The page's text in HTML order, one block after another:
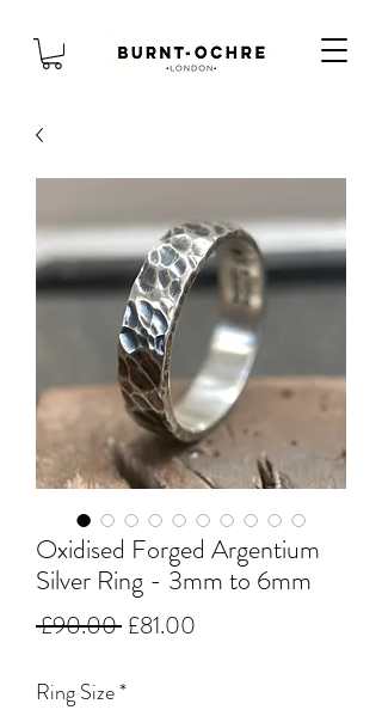
Oxidised Forged Argentium
Silver Ring - 3mm to 6mm
£90.00 Regular
£81.00
Ring Size*